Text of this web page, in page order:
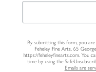
By submitting this form, you
Feheley Fine Arts, 65
https://feheleyfinearts.com. You
time by using the
Emails are